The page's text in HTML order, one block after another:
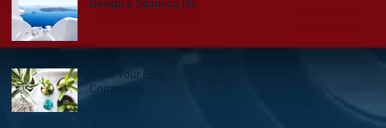
Design a Stunning Blog
Grow Your Blog
Community